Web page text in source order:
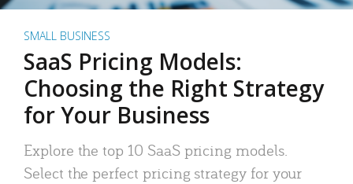
SMALL BUSINESS
SaaS Pricing Models:
Choosing the Right Strategy
for Your Business
Explore the top 10 SaaS pricing models.
Select the perfect pricing strategy for your